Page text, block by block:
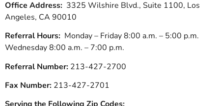
Office Address: 3325 Wilshire Blvd., Suite 1100, Los
Angeles, CA 90010
Referral Hours: Monday – Friday 8:00 a.m. – 5:00 p.m.
Wednesday 8:00 a.m. – 7:00 p.m.
Referral Number: 213-427-2700
Fax Number: 213-427-2701